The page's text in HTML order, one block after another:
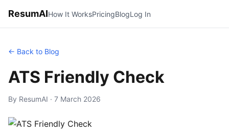
ResumAIHow It WorksPricingBlogLog In
← Back to Blog
ATS Friendly Check
By ResumAI · 7 March 2026